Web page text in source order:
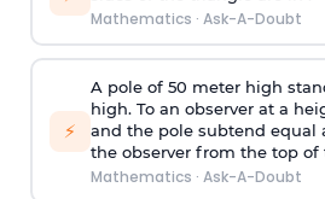
Mathematics · Ask-A-Doubt
⚡
A pole of 50 meter high
high. To an observer at a
and the pole subtend equal
the observer from the top of
Mathematics · Ask-A-Doubt